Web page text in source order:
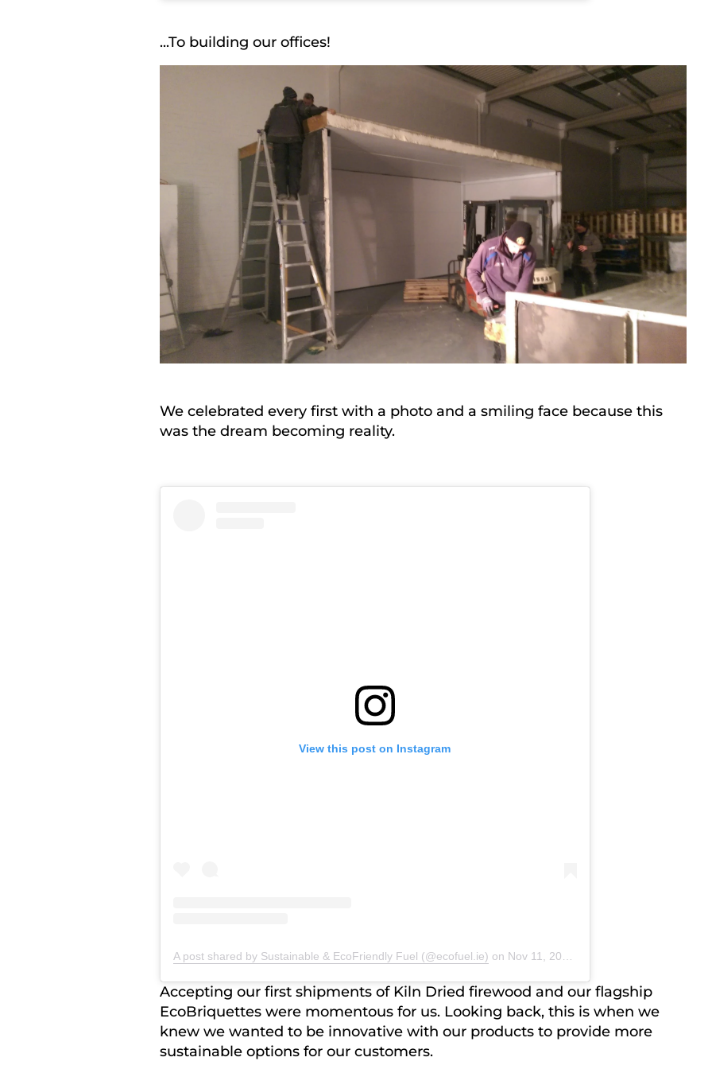
...To building our offices!
We celebrated every first with a photo and a smiling face because this
was the dream becoming reality.
View this post on Instagram
A post shared by Sustainable & EcoFriendly Fuel (@ecofuel.ie) on Nov 11, 2019 at 1:01am PST
Accepting our first shipments of Kiln Dried firewood and our flagship
EcoBriquettes were momentous for us. Looking back, this is when we
knew we wanted to be innovative with our products to provide more
sustainable options for our customers.